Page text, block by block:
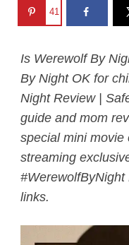
41
Is Werewolf By
By Night OK for
Night Review |
guide and mom
special mini movie
streaming
links.